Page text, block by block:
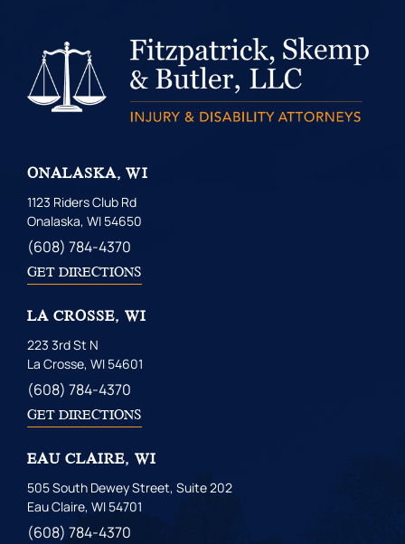
ONALASKA, WI
1123 Riders Club Rd
Onalaska, WI 54650
(608) 784-4370
GET DIRECTIONS
LA CROSSE, WI
223 3rd St N
La Crosse, WI 54601
(608) 784-4370
GET DIRECTIONS
EAU CLAIRE, WI
505 South Dewey Street, Suite 202
Eau Claire, WI 54701
(608) 784-4370